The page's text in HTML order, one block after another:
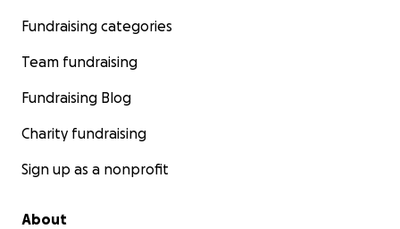
Fundraising categories
Team fundraising
Fundraising Blog
Charity fundraising
Sign up as a nonprofit
About